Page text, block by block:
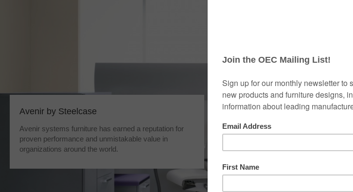
Avenir by Steelcase
Avenir systems furniture has earned a reputation for
proven performance and unmistakable value in
organizations around the world.